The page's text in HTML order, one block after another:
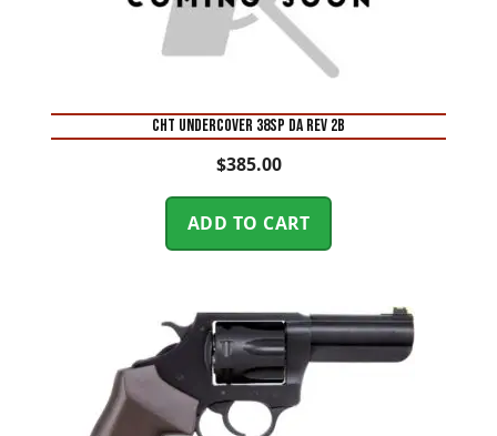
CHT UNDERCOVER 38SP DA REV 2B
$385.00
ADD TO CART